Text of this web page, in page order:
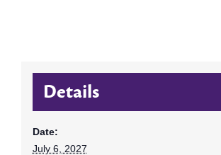
Details
Date:
July 6, 2027